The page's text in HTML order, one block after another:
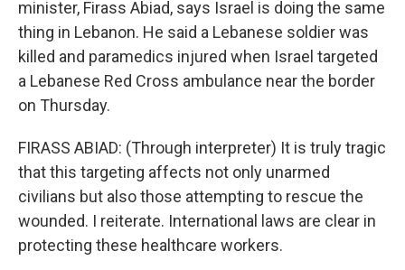
minister, Firass Abiad, says Israel is doing the same
thing in Lebanon. He said a Lebanese soldier was
killed and paramedics injured when Israel targeted
a Lebanese Red Cross ambulance near the border
on Thursday.
FIRASS ABIAD: (Through interpreter) It is truly tragic
that this targeting affects not only unarmed
civilians but also those attempting to rescue the
wounded. I reiterate. International laws are clear in
protecting these healthcare workers.